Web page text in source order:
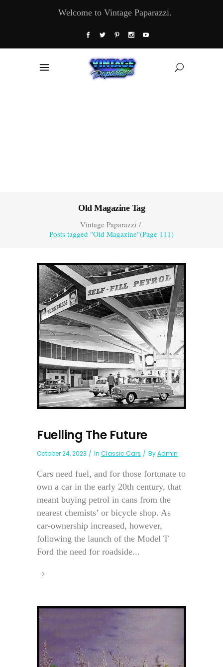
Welcome to Vintage Paparazzi.
Old Magazine Tag
Vintage Paparazzi/
Posts tagged "Old Magazine"(Page 111)
Fuelling The Future
October 24, 2023 In Classic Cars ByAdmin
Cars need fuel, and for those fortunate to
own a car in the early 20th century, that
meant buying petrol in cans from the
nearest chemists’ or bicycle shop. As
car-ownership increased, however,
following the launch of the Model T
Ford the need for roadside...